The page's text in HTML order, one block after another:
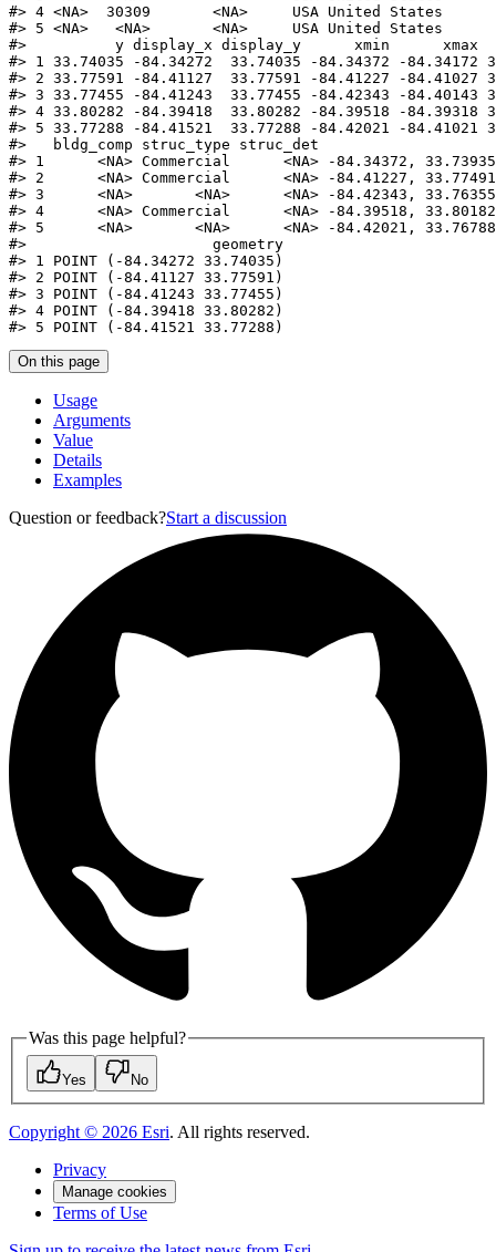
#> 4 <NA>  30309       <NA>     USA United States
#> 5 <NA>   <NA>       <NA>     USA United States
#>
y display_x display_y      xmin      xmax
#> 1 33.74035 -84.34272  33.74035 -84.34372 -84.34172
#> 2 33.77591 -84.41127  33.77591 -84.41227 -84.41027
#> 3 33.77455 -84.41243  33.77455 -84.42343 -84.40143
#> 4 33.80282 -84.39418  33.80282 -84.39518 -84.39318
#> 5 33.77288 -84.41521  33.77288 -84.42021 -84.41021
#>
bldg_comp struc_type struc_det
#> 1      <NA> Commercial      <NA> -84.34372,
#> 2      <NA> Commercial      <NA> -84.41227,
#> 3      <NA>       <NA>      <NA> -84.42343,
#> 4      <NA> Commercial      <NA> -84.39518,
#> 5      <NA>       <NA>      <NA> -84.42021,
#>
                     geometry
#> 1 POINT (-84.34272 33.74035)
#> 2 POINT (-84.41127 33.77591)
#> 3 POINT (-84.41243 33.77455)
#> 4 POINT (-84.39418 33.80282)
#> 5 POINT (-84.41521 33.77288)
On this page
Usage
Arguments
Value
Details
Examples
Question or feedback?Start a discussion
Was this page helpful?
Yes No
Copyright © 2026 Esri. All rights reserved.
Privacy
Manage cookies
Terms of Use